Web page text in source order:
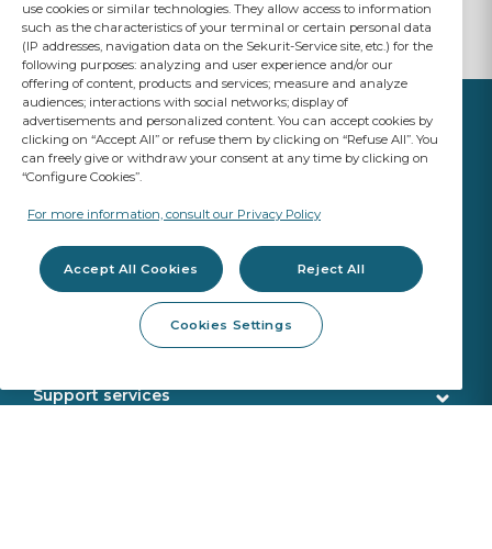
YOUR BUSINESS
A Saint-Gobain brand
Glazing products
ADAS Calibration
Workshop products
Support services
use cookies or similar technologies. They allow access to information
such as the characteristics of your terminal or certain personal data
(IP addresses, navigation data on the Sekurit-Service site, etc.) for the
following purposes: analyzing and user experience and/or our
offering of content, products and services; measure and analyze
audiences; interactions with social networks; display of
advertisements and personalized content. You can accept cookies by
clicking on “Accept All” or refuse them by clicking on “Refuse All”. You
can freely give or withdraw your consent at any time by clicking on
“Configure Cookies”.
For more information, consult our Privacy Policy
Accept All Cookies Reject All
Cookies Settings